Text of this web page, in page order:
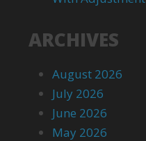
ARCHIVES
August 2026
July 2026
June 2026
May 2026